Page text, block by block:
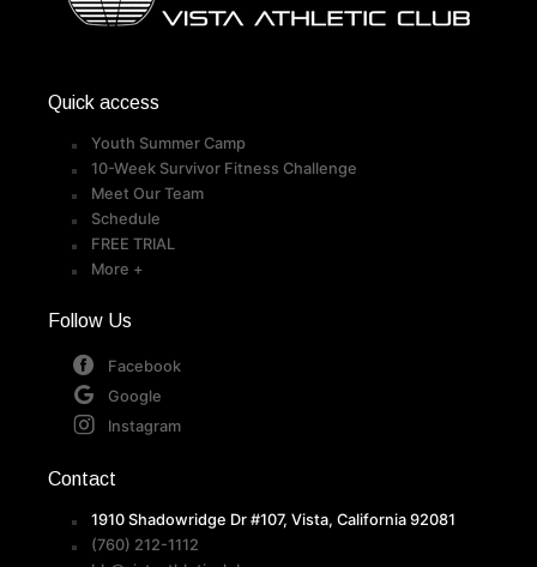
Quick access
Youth Summer Camp
10-Week Survivor Fitness Challenge
Meet Our Team
Schedule
FREE TRIAL
More +
Follow Us
Facebook
Google
Instagram
Contact
1910 Shadowridge Dr #107, Vista, California 92081
(760) 212-1112